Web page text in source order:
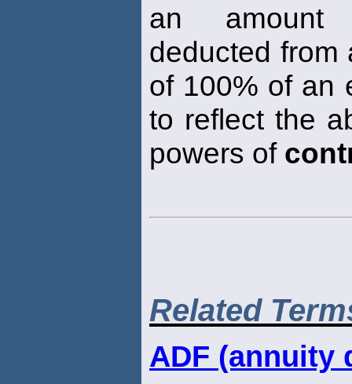
an amount
deducted from
of 100% of an
to reflect the
powers of
Related
ADF (annuity